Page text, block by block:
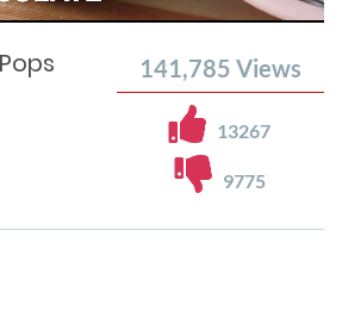
0%
141,785 Views
13267
9775